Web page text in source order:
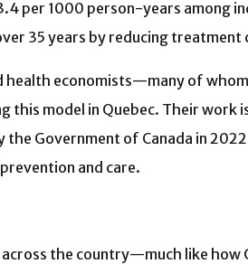
per 1000 person-years among
35 years by reducing
economists—many of
model in Quebec. Their work
the Government of Canada in
and care.
the country—much like how